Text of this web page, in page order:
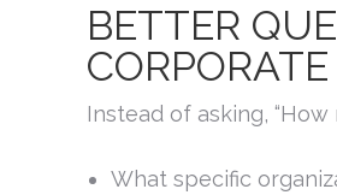
BETTER
Instead of asking,
What specific